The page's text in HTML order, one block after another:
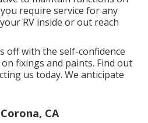
require service for any
RV inside or out reach
off with the self-confidence
fixings and paints. Find out
us today. We anticipate
CA